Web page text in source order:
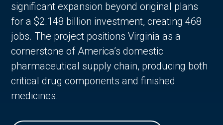
significant expansion beyond original plans
for a $2.148 billion investment, creating 468
jobs. The project positions Virginia as a
cornerstone of America’s domestic
pharmaceutical supply chain, producing both
critical drug components and finished
medicines.